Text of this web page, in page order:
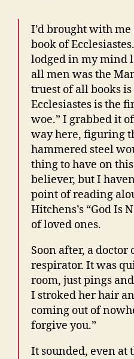
I’d brought with
book of
lodged in my mind
all men was the
truest of all books is
Ecclesiastes is the
woe.” I grabbed it
way here, figuring
hammered steel
thing to have on
believer, but I
point of reading
Hitchens’s “God Is
of loved ones.
Soon after, a doctor
respirator. It was
room, just pings
I stroked her hair
coming out of
forgive you.”
It sounded, even